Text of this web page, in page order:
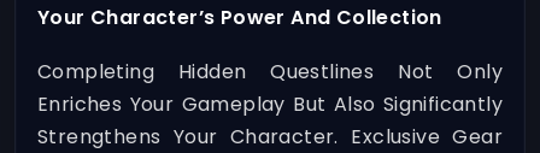
Your Character’s Power And Collection
Completing Hidden Questlines Not Only
Enriches Your Gameplay But Also Significantly
Strengthens Your Character. Exclusive Gear